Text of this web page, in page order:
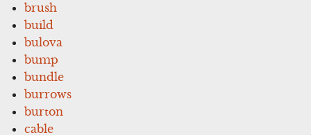
brush
build
bulova
bump
bundle
burrows
burton
cable